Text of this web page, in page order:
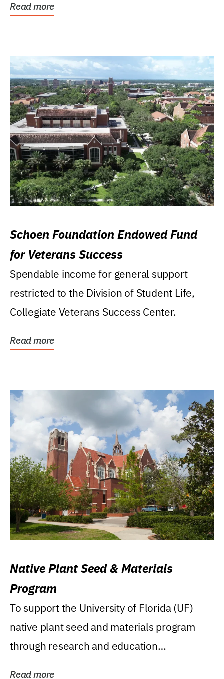
Read more
Schoen Foundation Endowed Fund
for Veterans Success
Spendable income for general support
restricted to the Division of Student Life,
Collegiate Veterans Success Center.
Read more
Native Plant Seed & Materials
Program
To support the University of Florida (UF)
native plant seed and materials program
through research and education
Read more